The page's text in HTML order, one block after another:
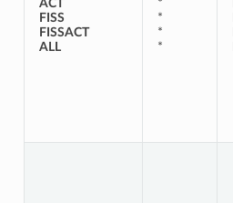
ACT
FISS
FISSACT
ALL
*
*
*
*